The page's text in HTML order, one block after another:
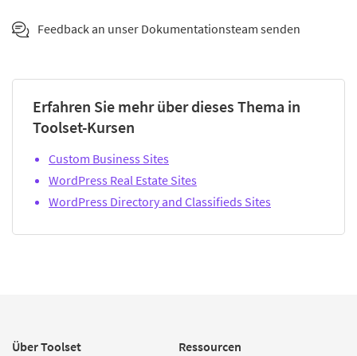
Feedback an unser Dokumentationsteam senden
Erfahren Sie mehr über dieses Thema in
Toolset-Kursen
Custom Business Sites
WordPress Real Estate Sites
WordPress Directory and Classifieds Sites
Über Toolset Ressourcen